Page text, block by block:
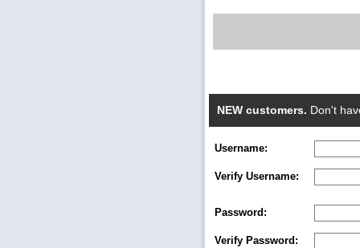
NEW customers. Don't
Username:
Verify Username:
Password:
Verify Password: